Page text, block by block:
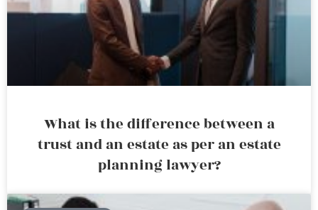
What is the difference between a
trust and an estate as per an estate
planning lawyer?